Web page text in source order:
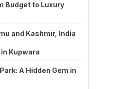
Budget to Luxury
and Kashmir, India
Kupwara
A Hidden Gem in